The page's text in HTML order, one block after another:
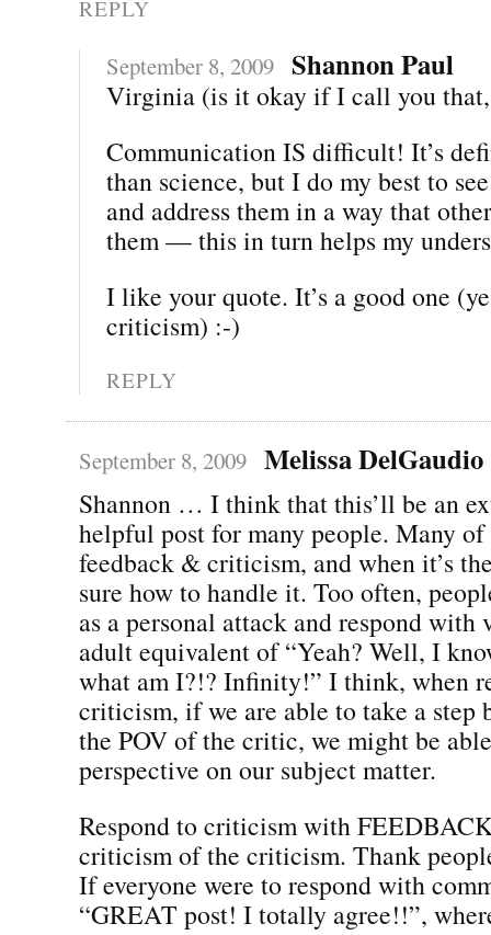
REPLY
September 8, 2009 Shannon Paul
Virginia (is it okay if I call you
Communication IS difficult! It’s
than science, but I do my best to
and address them in a way that
them — this in turn helps my
I like your quote. It’s a good one
criticism) :-)
REPLY
September 8, 2009 Melissa DelGaudio
Shannon … I think that this’ll be an
helpful post for many people. Many of
feedback & criticism, and when it’s
sure how to handle it. Too often,
as a personal attack and respond
adult equivalent of “Yeah? Well, I
what am I?!? Infinity!” I think, when
criticism, if we are able to take a step
the POV of the critic, we might be
perspective on our subject matter.
Respond to criticism with
criticism of the criticism. Thank
If everyone were to respond with
“GREAT post! I totally agree!!”,